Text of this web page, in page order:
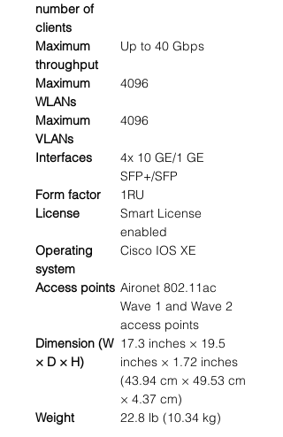
number of
clients
Maximum
throughput
Up to 40 Gbps
Maximum
WLANs
4096
Maximum
VLANs
4096
Interfaces
4x 10 GE/1 GE
SFP+/SFP
Form factor
1RU
License
Smart License
enabled
Operating
system
Cisco IOS XE
Access points Aironet 802.11ac
Wave 1 and Wave 2
access points
Dimension (W
× D × H)
17.3 inches × 19.5
inches × 1.72 inches
(43.94 cm × 49.53 cm
× 4.37 cm)
Weight
22.8 lb (10.34 kg)